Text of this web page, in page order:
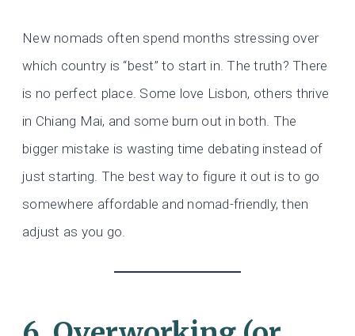
New nomads often spend months stressing over
which country is “best” to start in. The truth? There
is no perfect place. Some love Lisbon, others thrive
in Chiang Mai, and some burn out in both. The
bigger mistake is wasting time debating instead of
just starting. The best way to figure it out is to go
somewhere affordable and nomad-friendly, then
adjust as you go.